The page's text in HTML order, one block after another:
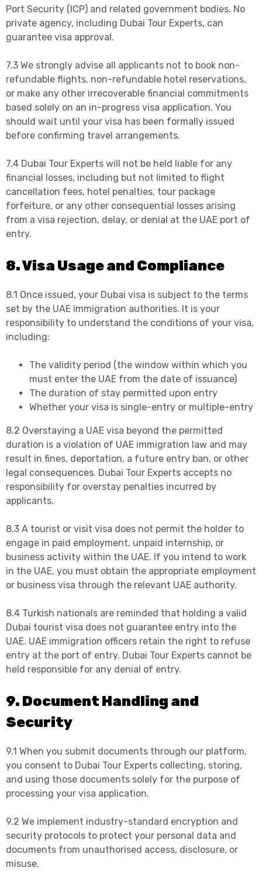
Port Security (ICP) and related government bodies. No
private agency, including Dubai Tour Experts, can
guarantee visa approval.
7.3 We strongly advise all applicants not to book non-
refundable flights, non-refundable hotel reservations,
or make any other irrecoverable financial commitments
based solely on an in-progress visa application. You
should wait until your visa has been formally issued
before confirming travel arrangements.
7.4 Dubai Tour Experts will not be held liable for any
financial losses, including but not limited to flight
cancellation fees, hotel penalties, tour package
forfeiture, or any other consequential losses arising
from a visa rejection, delay, or denial at the UAE port of
entry.
8. Visa Usage and Compliance
8.1 Once issued, your Dubai visa is subject to the terms
set by the UAE immigration authorities. It is your
responsibility to understand the conditions of your visa,
including:
The validity period (the window within which you
must enter the UAE from the date of issuance)
The duration of stay permitted upon entry
Whether your visa is single-entry or multiple-entry
8.2 Overstaying a UAE visa beyond the permitted
duration is a violation of UAE immigration law and may
result in fines, deportation, a future entry ban, or other
legal consequences. Dubai Tour Experts accepts no
responsibility for overstay penalties incurred by
applicants.
8.3 A tourist or visit visa does not permit the holder to
engage in paid employment, unpaid internship, or
business activity within the UAE. If you intend to work
in the UAE, you must obtain the appropriate employment
or business visa through the relevant UAE authority.
8.4 Turkish nationals are reminded that holding a valid
Dubai tourist visa does not guarantee entry into the
UAE. UAE immigration officers retain the right to refuse
entry at the port of entry. Dubai Tour Experts cannot be
held responsible for any denial of entry.
9. Document Handling and
Security
9.1 When you submit documents through our platform,
you consent to Dubai Tour Experts collecting, storing,
and using those documents solely for the purpose of
processing your visa application.
9.2 We implement industry-standard encryption and
security protocols to protect your personal data and
documents from unauthorised access, disclosure, or
misuse.